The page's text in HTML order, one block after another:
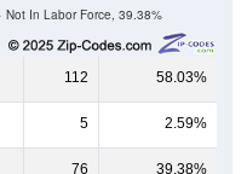
Not In Labor Force, 39.38%
112 58.03%
5 2.59%
76 39.38%